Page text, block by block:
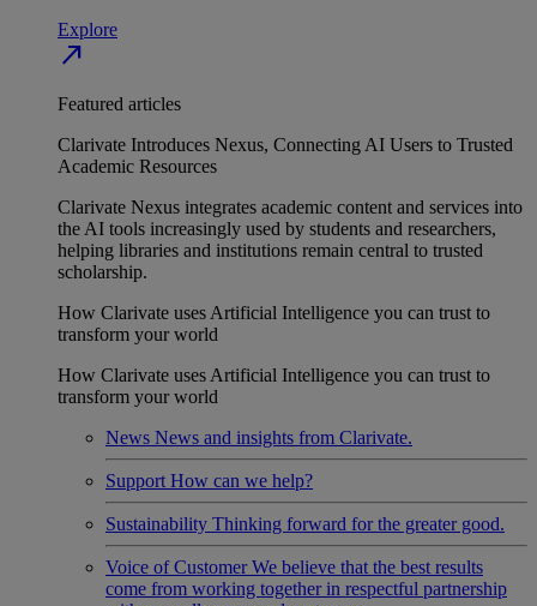
Explore
north_east
Featured articles
Clarivate Introduces Nexus, Connecting AI Users to Trusted
Academic Resources
Clarivate Nexus integrates academic content and services into
the AI tools increasingly used by students and researchers,
helping libraries and institutions remain central to trusted
scholarship.
How Clarivate uses Artificial Intelligence you can trust to
transform your world
How Clarivate uses Artificial Intelligence you can trust to
transform your world
News News and insights from Clarivate.
Support How can we help?
Sustainability Thinking forward for the greater good.
Voice of Customer We believe that the best results
come from working together in respectful partnership